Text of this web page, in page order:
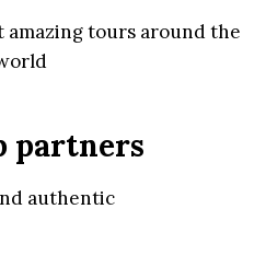
tours around the
partners
authentic